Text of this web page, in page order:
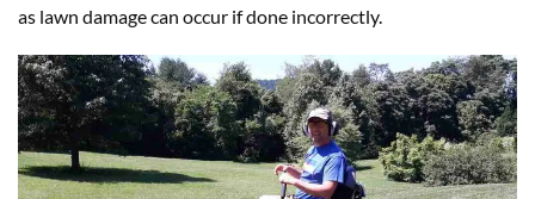
as lawn damage can occur if done incorrectly.